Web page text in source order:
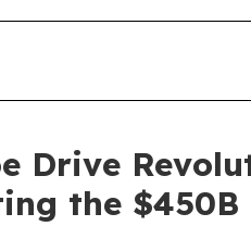
Drive
the